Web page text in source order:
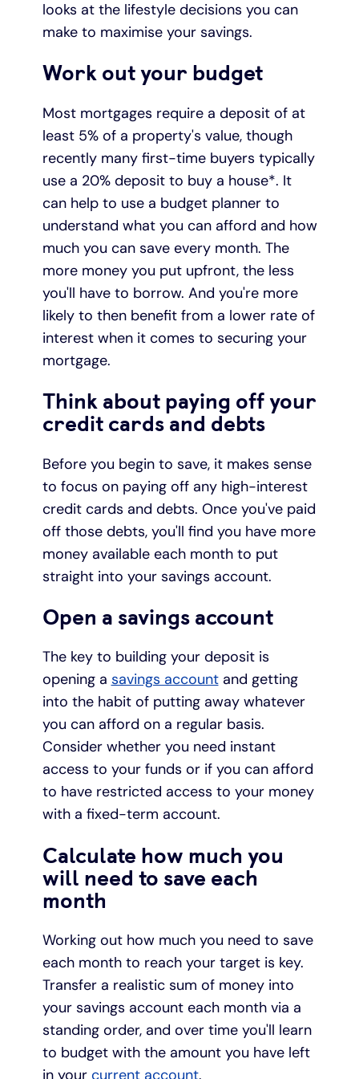
Under 19s
Overdrafts
Cash
Joint account
Other accounts
Ways to pay
ISA guide
Other accounts
Existing customers
Manage your mortgage
Mortgage calculator
Affordable housing
Energy efficient homes
Mortgage guides
Online mortgage events
Home improvements
Small loans
Additional borrowing
Loans FAQs
looks at the lifestyle decisions you can
make to maximise your savings.
Work out your budget
Most mortgages require a deposit of at
least 5% of a property's value, though
recently many first-time buyers typically
use a 20% deposit to buy a house*. It
can help to use a budget planner to
understand what you can afford and how
much you can save every month. The
more money you put upfront, the less
you'll have to borrow. And you're more
likely to then benefit from a lower rate of
interest when it comes to securing your
mortgage.
Think about paying off your
credit cards and debts
Before you begin to save, it makes sense
to focus on paying off any high-interest
credit cards and debts. Once you've paid
off those debts, you'll find you have more
money available each month to put
straight into your savings account.
Open a savings account
The key to building your deposit is
opening a savings accountand getting
into the habit of putting away whatever
you can afford on a regular basis.
Consider whether you need instant
access to your funds or if you can afford
to have restricted access to your money
with a fixed-term account.
Calculate how much you
will need to save each
month
Working out how much you need to save
each month to reach your target is key.
Transfer a realistic sum of money into
your savings account each month via a
standing order, and over time you'll learn
to budget with the amount you have left